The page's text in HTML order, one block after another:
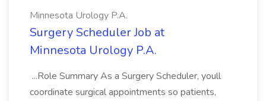
Minnesota Urology P.A.
Surgery Scheduler Job at
Minnesota Urology P.A.
...Role Summary As a Surgery Scheduler, youll
coordinate surgical appointments so patients,